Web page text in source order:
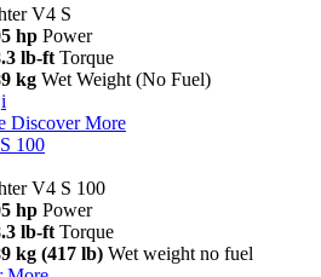
V4 S
hp Power
lb-ft Torque
kg Wet Weight (No Fuel)
i
Discover More
100
V4 S 100
hp Power
lb-ft Torque
kg (417 lb) Wet weight no fuel